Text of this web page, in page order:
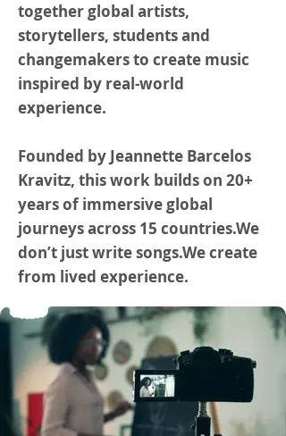
together global artists,
storytellers, students and
changemakers to create music
inspired by real-world
experience.
Founded by Jeannette Barcelos
Kravitz, this work builds on 20+
years of immersive global
journeys across 15 countries.We
don’t just write songs.We create
from lived experience.